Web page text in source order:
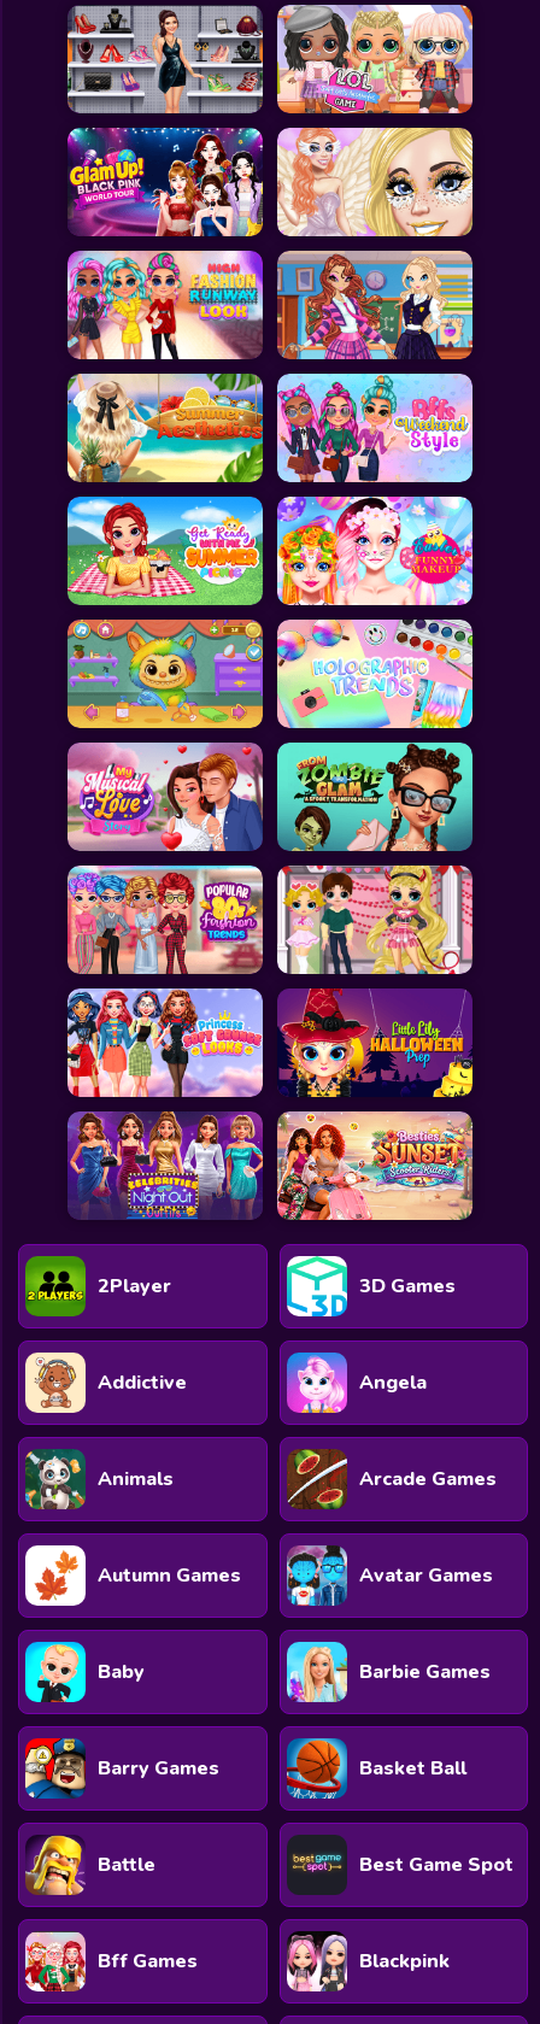
2Player 3D Games
Addictive Angela
Animals Arcade Games
Autumn Games Avatar Games
Baby Barbie Games
Barry Games Basket Ball
Battle Best Game Spot
Bff Games Blackpink